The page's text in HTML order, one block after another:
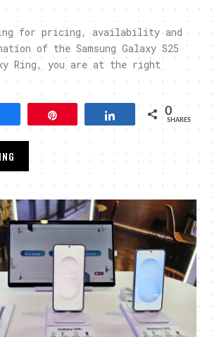
for pricing, availability and
of the Samsung Galaxy S25
Ring, you are at the right
Share 0
SHARES